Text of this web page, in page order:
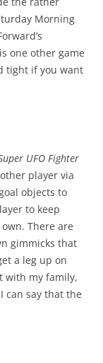
Morning
one other game
tight if you want
UFO Fighter
player via
objects to
to keep
There are
gimmicks that
a leg up on
with my family,
can say that the